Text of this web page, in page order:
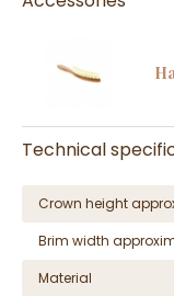
Technical
Crown height
Brim width
Material